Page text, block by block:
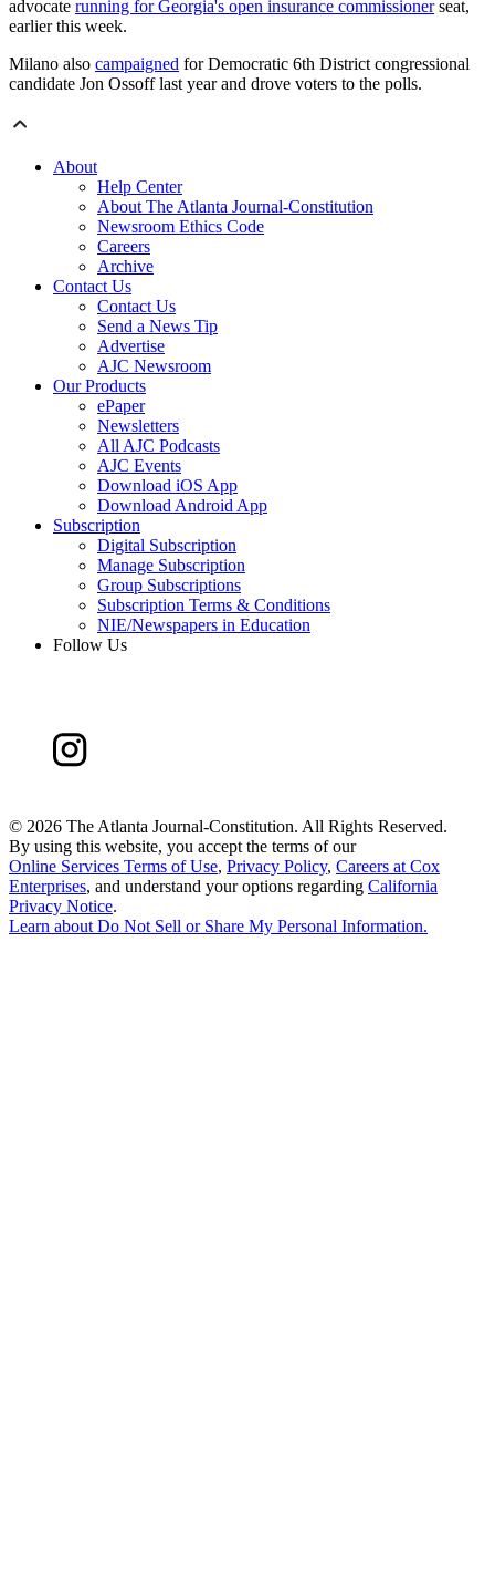
advocate running for Georgia's open insurance commissionerseat,
earlier this week.
Milano also campaigned for Democratic 6th District congressional
candidate Jon Ossoff last year and drove voters to the polls.
About
Help Center
About The Atlanta Journal-Constitution
Newsroom Ethics Code
Careers
Archive
Contact Us
Contact Us
Send a News Tip
Advertise
AJC Newsroom
Our Products
ePaper
Newsletters
All AJC Podcasts
AJC Events
Download iOS App
Download Android App
Subscription
Digital Subscription
Manage Subscription
Group Subscriptions
Subscription Terms & Conditions
NIE/Newspapers in Education
Follow Us
© 2026 The Atlanta Journal-Constitution. All Rights Reserved.
By using this website, you accept the terms of our
Online Services Terms of Use, Privacy Policy, Careers at Cox
Enterprises, and understand your options regarding California
Privacy Notice.
Learn aboutDo Not Sell or Share My Personal Information.